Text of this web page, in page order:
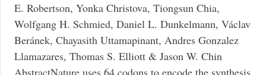
E. Robertson, Yonka Christova, Tiongsun Chia,
Wolfgang H. Schmied, Daniel L. Dunkelmann, Václav
Beránek, Chayasith Uttamapinant, Andres Gonzalez
Llamazares, Thomas S. Elliott & Jason W. Chin
AbstractNature uses 64 codons to encode the synthesis